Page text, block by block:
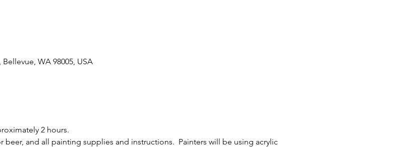
Bellevue, WA 98005, USA
2 hours.
and all painting supplies and instructions.  Painters will be using acrylic